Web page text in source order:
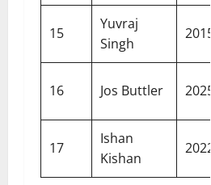
15
Yuvraj
Singh
2015
16 Jos Buttler 2025
17
Ishan
Kishan
2022